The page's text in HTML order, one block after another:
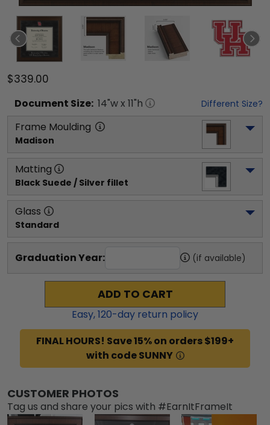
$339.00
Document Size: 14"w x 11"h Different Size?
Frame Moulding
Madison
Matting
Black Suede / Silver fillet
Glass
Standard
Graduation Year: (if available)
ADD TO CART
Easy,120-day return policy
FINAL HOURS! Save 15% on orders $199+
with code SUNNY
CUSTOMER PHOTOS
Tag us and share your pics with #EarnItFrameIt